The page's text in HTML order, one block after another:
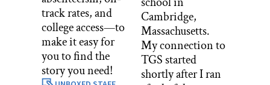
track rates, and
college access—to
make it easy for
you to find the
story you need!
Cambridge,
Massachusetts.
My connection to
TGS started
shortly after I ran